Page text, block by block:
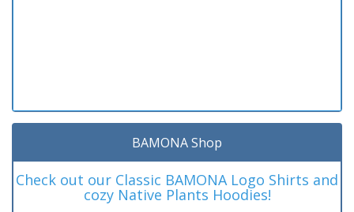
BAMONA Shop
Check out our Classic BAMONA Logo Shirts and
cozy Native Plants Hoodies!